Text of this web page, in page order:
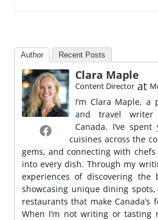
Author Recent Posts
Clara Maple
Content Director at
I’m Clara Maple, a
and travel writer
Canada. I’ve
cuisines across the
gems, and connecting with
into every dish. Through my
experiences of discovering the
showcasing unique dining
restaurants that make Canada’s
When I’m not writing or tasting